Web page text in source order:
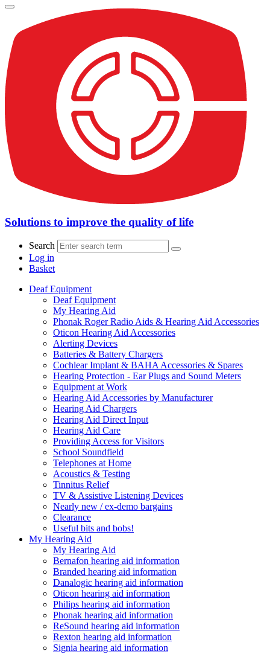
Solutions to improve the quality of life
Search
Log in
Basket
Deaf Equipment
Deaf Equipment
My Hearing Aid
Phonak Roger Radio Aids & Hearing Aid Accessories
Oticon Hearing Aid Accessories
Alerting Devices
Batteries & Battery Chargers
Cochlear Implant & BAHA Accessories & Spares
Hearing Protection - Ear Plugs and Sound Meters
Equipment at Work
Hearing Aid Accessories by Manufacturer
Hearing Aid Chargers
Hearing Aid Direct Input
Hearing Aid Care
Providing Access for Visitors
School Soundfield
Telephones at Home
Acoustics & Testing
Tinnitus Relief
TV & Assistive Listening Devices
Nearly new / ex-demo bargains
Clearance
Useful bits and bobs!
My Hearing Aid
My Hearing Aid
Bernafon hearing aid information
Branded hearing aid information
Danalogic hearing aid information
Oticon hearing aid information
Philips hearing aid information
Phonak hearing aid information
ReSound hearing aid information
Rexton hearing aid information
Signia hearing aid information